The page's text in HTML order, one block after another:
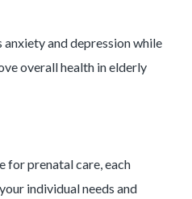
and depression while
overall health in elderly
for prenatal care, each
individual needs and